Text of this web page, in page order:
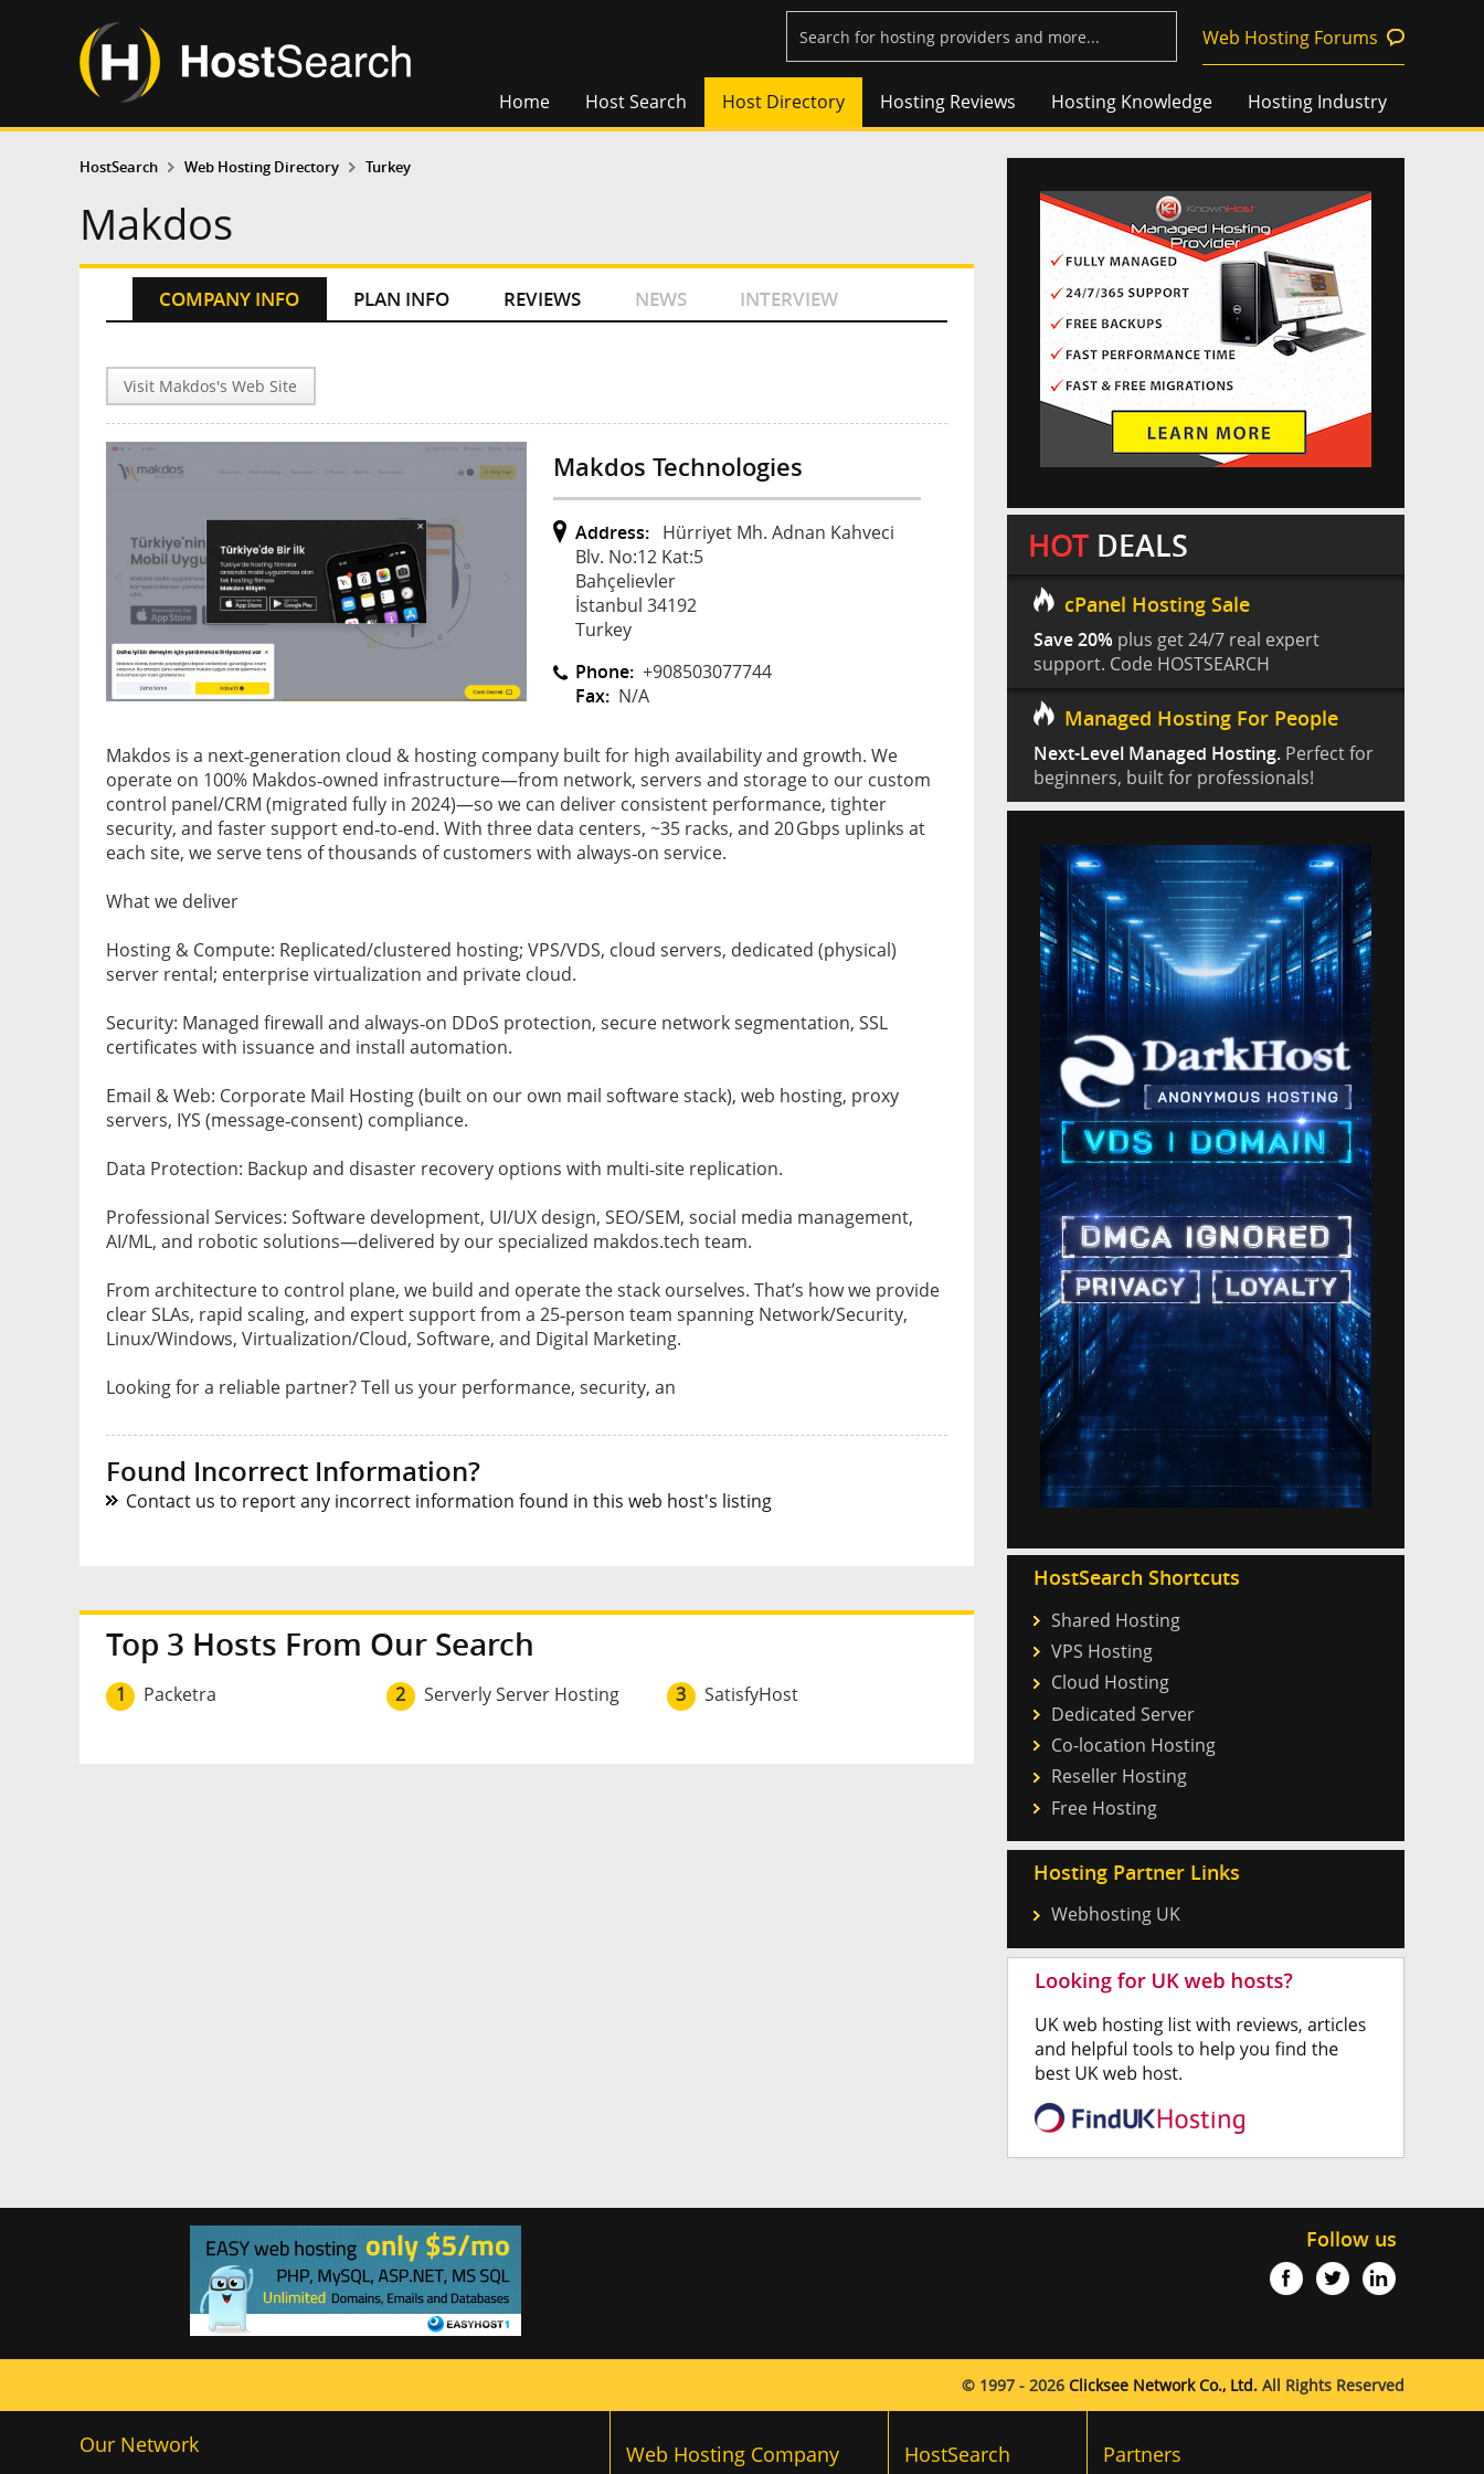
Web Hosting Forums
Home Host Search Host Directory Hosting Reviews Hosting Knowledge Hosting Industry
HostSearch Web Hosting Directory Turkey
Makdos
COMPANY INFO PLAN INFO REVIEWS NEWS INTERVIEW
Visit Makdos's Web Site
Makdos Technologies
Address: Hürriyet Mh. Adnan Kahveci
Blv. No:12 Kat:5
Bahçelievler
İstanbul 34192
Turkey
Phone: +908503077744
Fax: N/A
Makdos is a next‑generation cloud & hosting company built for high availability and growth. We
operate on 100% Makdos‑owned infrastructure—from network, servers and storage to our custom
control panel/CRM (migrated fully in 2024)—so we can deliver consistent performance, tighter
security, and faster support end‑to‑end. With three data centers, ~35 racks, and 20 Gbps uplinks at
each site, we serve tens of thousands of customers with always‑on service.
What we deliver
Hosting & Compute: Replicated/clustered hosting; VPS/VDS, cloud servers, dedicated (physical)
server rental; enterprise virtualization and private cloud.
Security: Managed firewall and always‑on DDoS protection, secure network segmentation, SSL
certificates with issuance and install automation.
Email & Web: Corporate Mail Hosting (built on our own mail software stack), web hosting, proxy
servers, IYS (message‑consent) compliance.
Data Protection: Backup and disaster recovery options with multi‑site replication.
Professional Services: Software development, UI/UX design, SEO/SEM, social media management,
AI/ML, and robotic solutions—delivered by our specialized makdos.tech team.
From architecture to control plane, we build and operate the stack ourselves. That’s how we provide
clear SLAs, rapid scaling, and expert support from a 25‑person team spanning Network/Security,
Linux/Windows, Virtualization/Cloud, Software, and Digital Marketing.
Looking for a reliable partner? Tell us your performance, security, an
Found Incorrect Information?
Contact us to report any incorrect information found in this web host's listing
Top 3 Hosts From Our Search
1 Packetra 2 Serverly Server Hosting 3 SatisfyHost
HOT DEALS
cPanel Hosting Sale
Save 20% plus get 24/7 real expert
support. Code HOSTSEARCH
Managed Hosting For People
Next-Level Managed Hosting. Perfect for
beginners, built for professionals!
HostSearch Shortcuts
Shared Hosting
VPS Hosting
Cloud Hosting
Dedicated Server
Co-location Hosting
Reseller Hosting
Free Hosting
Hosting Partner Links
Webhosting UK
Follow us
© 1997 - 2026 Clicksee Network Co., Ltd. All Rights Reserved
Our Network Web Hosting Company HostSearch Partners